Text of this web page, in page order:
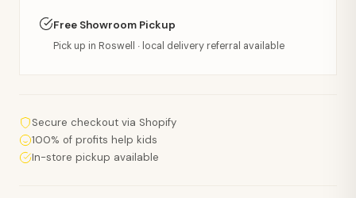
Free Showroom Pickup
Pick up in Roswell · local delivery referral available
Secure checkout via Shopify
100% of profits help kids
In-store pickup available